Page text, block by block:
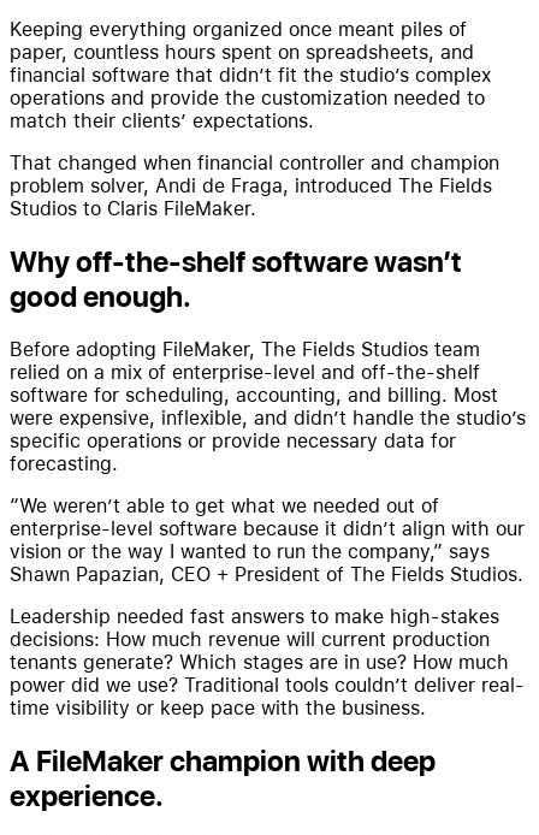
Keeping everything organized once meant piles of
paper, countless hours spent on spreadsheets, and
financial software that didn’t fit the studio’s complex
operations and provide the customization needed to
match their clients’ expectations.
That changed when financial controller and champion
problem solver, Andi de Fraga, introduced The Fields
Studios to Claris FileMaker.
Why off-the-shelf software wasn’t
good enough.
Before adopting FileMaker, The Fields Studios team
relied on a mix of enterprise-level and off-the-shelf
software for scheduling, accounting, and billing. Most
were expensive, inflexible, and didn’t handle the studio’s
specific operations or provide necessary data for
forecasting.
“We weren’t able to get what we needed out of
enterprise-level software because it didn’t align with our
vision or the way I wanted to run the company,” says
Shawn Papazian, CEO + President of The Fields Studios.
Leadership needed fast answers to make high-stakes
decisions: How much revenue will current production
tenants generate? Which stages are in use? How much
power did we use? Traditional tools couldn’t deliver real-
time visibility or keep pace with the business.
A FileMaker champion with deep
experience.